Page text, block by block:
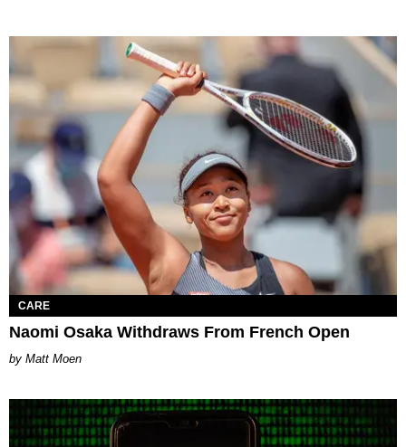
CARE
Naomi Osaka Withdraws From French Open
Matt Moen